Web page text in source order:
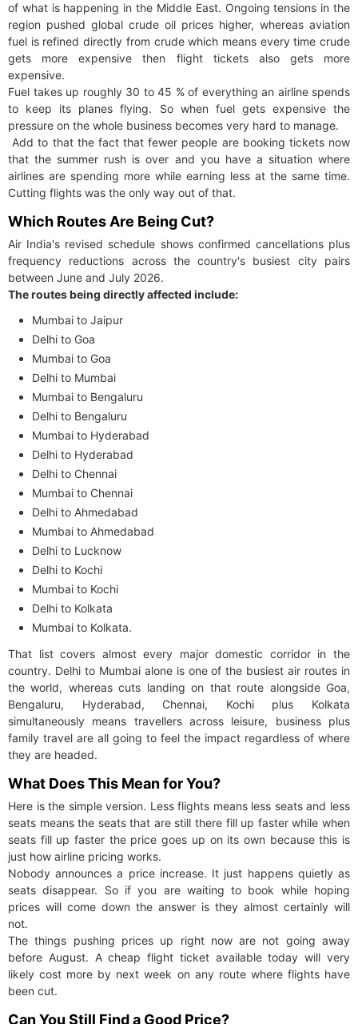
of what is happening in the Middle East. Ongoing tensions in the
region pushed global crude oil prices higher, whereas aviation
fuel is refined directly from crude which means every time crude
gets more expensive then flight tickets also gets more
expensive.
Fuel takes up roughly 30 to 45 % of everything an airline spends
to keep its planes flying. So when fuel gets expensive the
pressure on the whole business becomes very hard to manage.
Add to that the fact that fewer people are booking tickets now
that the summer rush is over and you have a situation where
airlines are spending more while earning less at the same time.
Cutting flights was the only way out of that.
Which Routes Are Being Cut?
Air India's revised schedule shows confirmed cancellations plus
frequency reductions across the country's busiest city pairs
between June and July 2026.
The routes being directly affected include:
Mumbai to Jaipur
Delhi to Goa
Mumbai to Goa
Delhi to Mumbai
Mumbai to Bengaluru
Delhi to Bengaluru
Mumbai to Hyderabad
Delhi to Hyderabad
Delhi to Chennai
Mumbai to Chennai
Delhi to Ahmedabad
Mumbai to Ahmedabad
Delhi to Lucknow
Delhi to Kochi
Mumbai to Kochi
Delhi to Kolkata
Mumbai to Kolkata.
That list covers almost every major domestic corridor in the
country. Delhi to Mumbai alone is one of the busiest air routes in
the world, whereas cuts landing on that route alongside Goa,
Bengaluru, Hyderabad, Chennai, Kochi plus Kolkata
simultaneously means travellers across leisure, business plus
family travel are all going to feel the impact regardless of where
they are headed.
What Does This Mean for You?
Here is the simple version. Less flights means less seats and less
seats means the seats that are still there fill up faster while when
seats fill up faster the price goes up on its own because this is
just how airline pricing works.
Nobody announces a price increase. It just happens quietly as
seats disappear. So if you are waiting to book while hoping
prices will come down the answer is they almost certainly will
not.
The things pushing prices up right now are not going away
before August. A cheap flight ticket available today will very
likely cost more by next week on any route where flights have
been cut.
Can You Still Find a Good Price?